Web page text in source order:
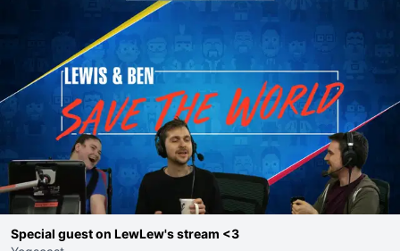
Special guest on LewLew's stream <3